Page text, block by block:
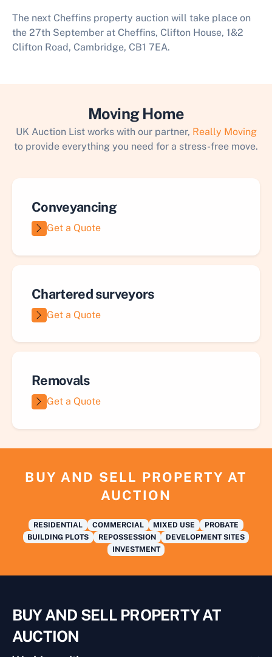
The next Cheffins property auction will take place on
the 27th September at Cheffins, Clifton House, 1&2
Clifton Road, Cambridge, CB1 7EA.
Moving Home
UK Auction List works with our partner, Really Moving
to provide everything you need for a stress-free move.
Conveyancing
Get a Quote
Chartered surveyors
Get a Quote
Removals
Get a Quote
BUY AND SELL PROPERTY AT
AUCTION
RESIDENTIAL COMMERCIAL MIXED USE
PROBATE
BUILDING PLOTS
REPOSSESSION
DEVELOPMENT SITES
INVESTMENT
BUY AND SELL PROPERTY AT
AUCTION